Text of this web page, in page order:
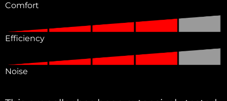
Comfort
Efficiency
Noise